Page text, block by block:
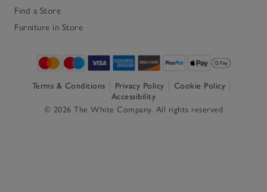
Find a Store
Furniture in Store
Terms & Conditions Privacy Policy
Cookie Policy
Accessibility
© 2026 The White Company. All rights reserved